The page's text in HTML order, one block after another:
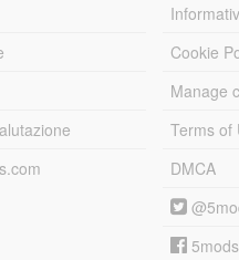
Cookie
Manage
Terms of
DMCA